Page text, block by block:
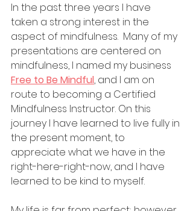
In the past three years I have
taken a strong interest in the
aspect of mindfulness.  Many of my
presentations are centered on
mindfulness, I named my business
Free to Be Mindful, and I am on
route to becoming a Certified
Mindfulness Instructor. On this
journey I have learned to live fully in
the present moment, to
appreciate what we have in the
right-here-right-now, and I have
learned to be kind to myself.